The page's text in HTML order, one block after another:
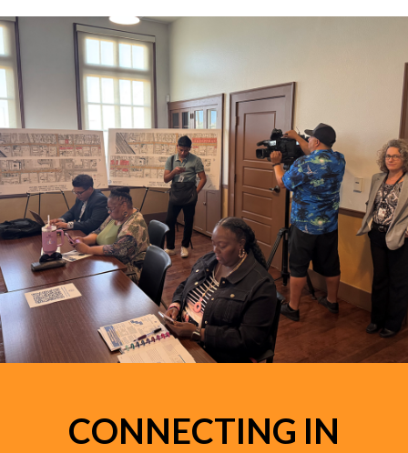
CONNECTING IN